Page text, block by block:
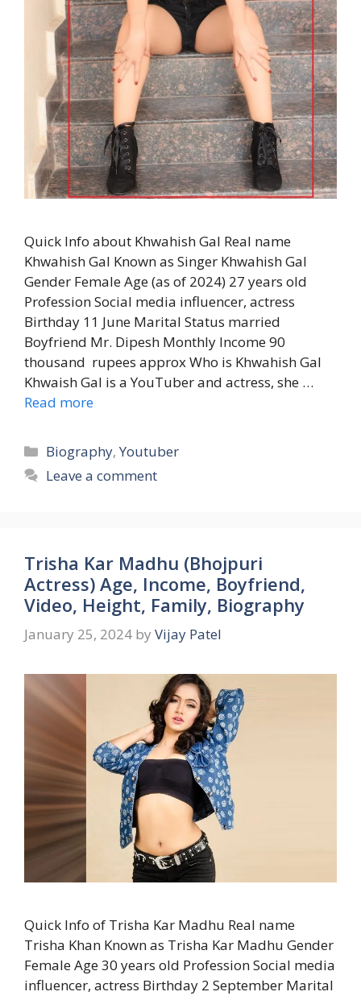
Quick Info about Khwahish Gal Real name
Khwahish Gal Known as Singer Khwahish Gal
Gender Female Age (as of 2024) 27 years old
Profession Social media influencer, actress
Birthday 11 June Marital Status married
Boyfriend Mr. Dipesh Monthly Income 90
thousand rupees approx Who is Khwahish Gal
Khwaish Gal is a YouTuber and actress, she …
Read more
Categories
Biography,Youtuber
Leave a comment
Trisha Kar Madhu (Bhojpuri
Actress) Age, Income, Boyfriend,
Video, Height, Family, Biography
January 25, 2024 by Vijay Patel
Quick Info of Trisha Kar Madhu Real name
Trisha Khan Known as Trisha Kar Madhu Gender
Female Age 30 years old Profession Social media
influencer, actress Birthday 2 September Marital